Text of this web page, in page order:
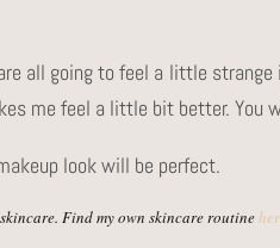
all going to feel a little
me feel a little bit better. You
look will be perfect.
Find my own skincare routine